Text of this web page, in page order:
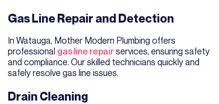
Gas Line Repair and Detection
In Watauga, Mother Modern Plumbing offers
professional gas line repair services, ensuring safety
and compliance. Our skilled technicians quickly and
safely resolve gas line issues.
Drain Cleaning